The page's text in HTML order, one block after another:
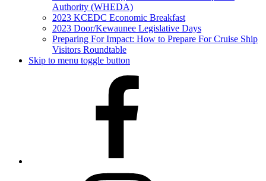
Authority (WHEDA)
2023 KCEDC Economic Breakfast
2023 Door/Kewaunee Legislative Days
Preparing For Impact: How to Prepare For Cruise Ship
Visitors Roundtable
Skip to menu toggle button